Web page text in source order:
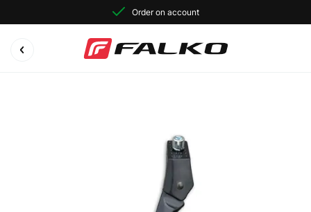
Order on account